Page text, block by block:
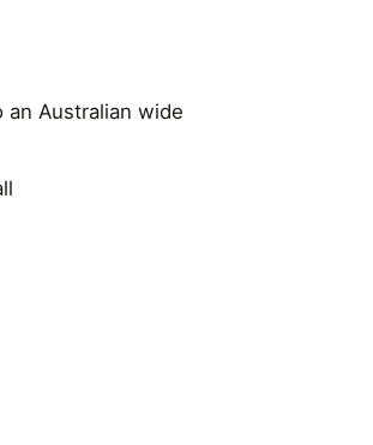
Australian wide